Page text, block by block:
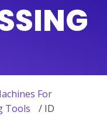
For
Tools
/ ID